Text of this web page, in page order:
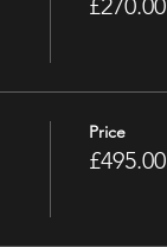
£270.00
Price
£495.00